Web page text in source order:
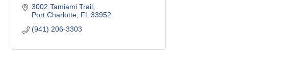
3002 Tamiami Trail
Port Charlotte FL 33952
(941) 206-3303